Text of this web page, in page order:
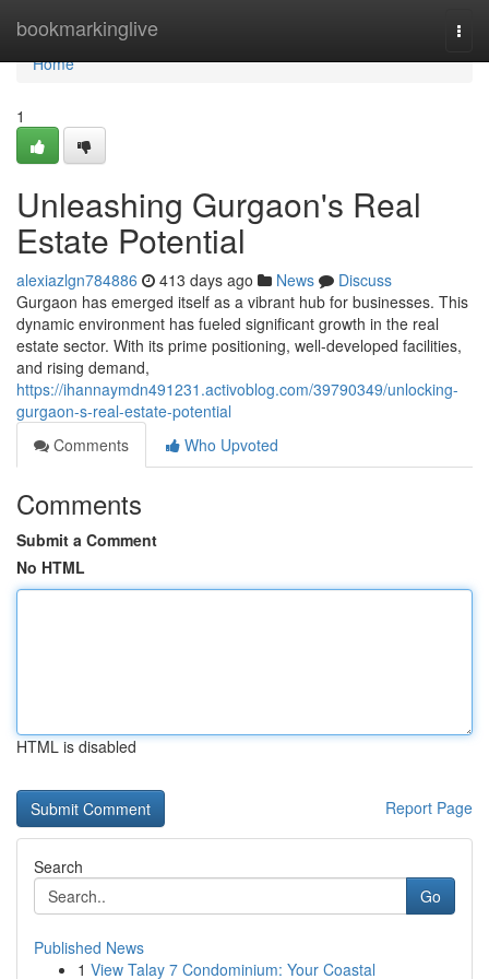
bookmarkinglive
Home
Home
1
Unleashing Gurgaon's Real
Estate Potential
alexiazlgn784886 413 days ago News
Discuss
Gurgaon has emerged itself as a vibrant hub for businesses. This
dynamic environment has fueled significant growth in the real
estate sector. With its prime positioning, well-developed facilities,
and rising demand,
https://ihannaymdn491231.activoblog.com/39790349/unlocking-
gurgaon-s-real-estate-potential
Comments
Who Upvoted
Comments
Submit a Comment
No HTML
HTML is disabled
Report Page
Search
Go
Published News
1 View Talay 7 Condominium: Your Coastal